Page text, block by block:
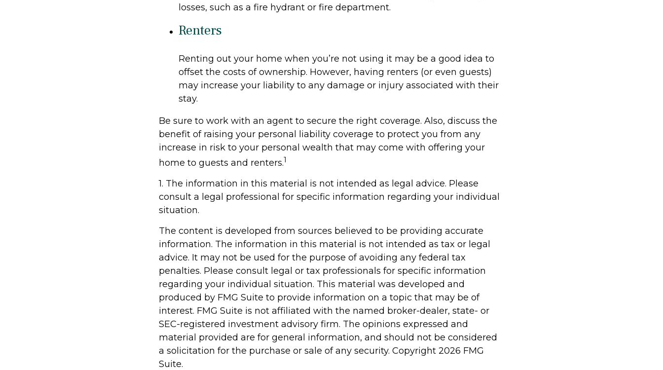
losses, such as a fire hydrant or fire department.
Renters
Renting out your home when you’re not using it may be a good idea to
offset the costs of ownership. However, having renters (or even guests)
may increase your liability to any damage or injury associated with their
stay.
Be sure to work with an agent to secure the right coverage. Also, discuss the
benefit of raising your personal liability coverage to protect you from any
increase in risk to your personal wealth that may come with offering your
home to guests and renters.1
1. The information in this material is not intended as legal advice. Please
consult a legal professional for specific information regarding your individual
situation.
The content is developed from sources believed to be providing accurate
information. The information in this material is not intended as tax or legal
advice. It may not be used for the purpose of avoiding any federal tax
penalties. Please consult legal or tax professionals for specific information
regarding your individual situation. This material was developed and
produced by FMG Suite to provide information on a topic that may be of
interest. FMG Suite is not affiliated with the named broker-dealer, state- or
SEC-registered investment advisory firm. The opinions expressed and
material provided are for general information, and should not be considered
a solicitation for the purchase or sale of any security. Copyright 2026 FMG
Suite.